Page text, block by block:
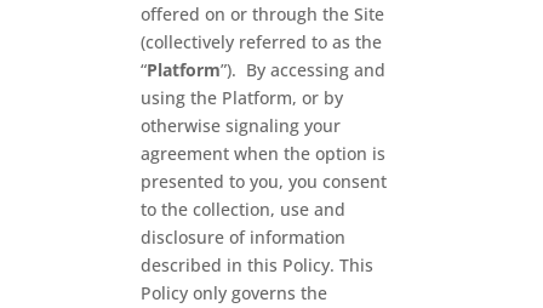
offered on or through the Site
(collectively referred to as the
“Platform”). By accessing and
using the Platform, or by
otherwise signaling your
agreement when the option is
presented to you, you consent
to the collection, use and
disclosure of information
described in this Policy. This
Policy only governs the